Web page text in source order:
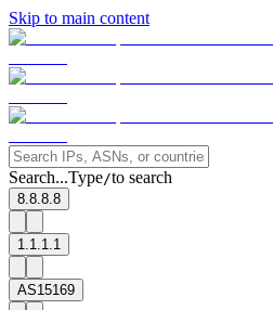
Skip to main content
Search...Type/to search
8.8.8.8
1.1.1.1
AS15169